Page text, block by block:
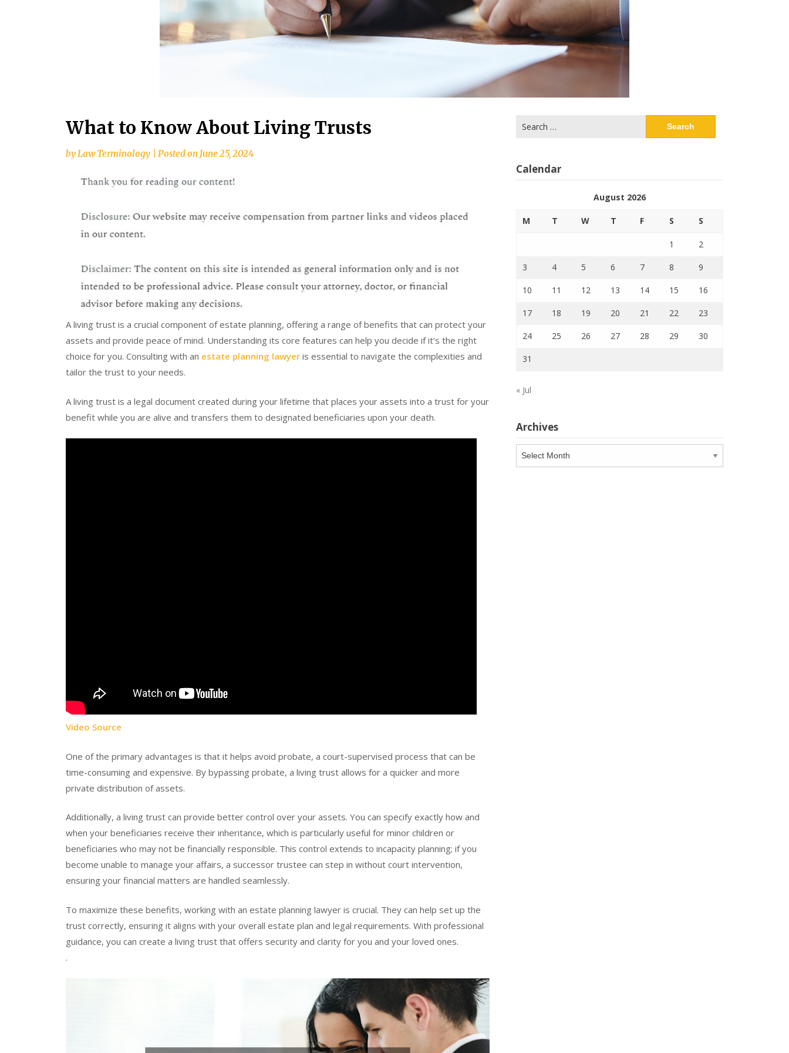
What to Know About Living Trusts
byLaw Terminology Posted onJune 25, 2024
A living trust is a crucial component of estate planning, offering a range of benefits that can protect your
assets and provide peace of mind. Understanding its core features can help you decide if it’s the right
choice for you. Consulting with an estate planning lawyer is essential to navigate the complexities and
tailor the trust to your needs.
A living trust is a legal document created during your lifetime that places your assets into a trust for your
benefit while you are alive and transfers them to designated beneficiaries upon your death.
Video Source
One of the primary advantages is that it helps avoid probate, a court-supervised process that can be
time-consuming and expensive. By bypassing probate, a living trust allows for a quicker and more
private distribution of assets.
Additionally, a living trust can provide better control over your assets. You can specify exactly how and
when your beneficiaries receive their inheritance, which is particularly useful for minor children or
beneficiaries who may not be financially responsible. This control extends to incapacity planning; if you
become unable to manage your affairs, a successor trustee can step in without court intervention,
ensuring your financial matters are handled seamlessly.
To maximize these benefits, working with an estate planning lawyer is crucial. They can help set up the
trust correctly, ensuring it aligns with your overall estate plan and legal requirements. With professional
guidance, you can create a living trust that offers security and clarity for you and your loved ones.
.
for:
Calendar
August 2026
M T W T F S S
1 2
3 4 5 6 7 8 9
10 11 12 13 14 15 16
17 18 19 20 21 22 23
24 25 26 27 28 29 30
31
« Jul
Archives
Archives